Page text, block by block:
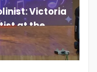
Victoria
at the
2026